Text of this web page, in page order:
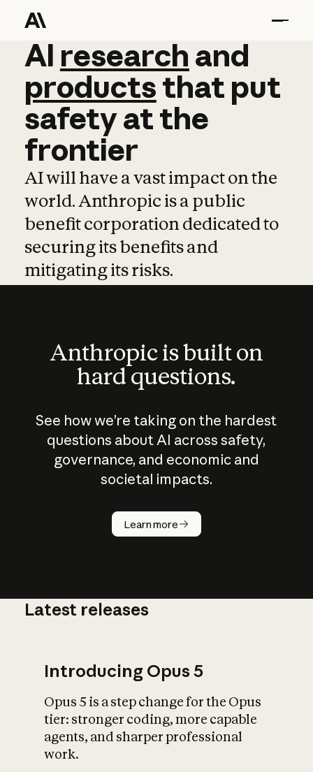
AI research and
AI research and
productsthat put
safetyatthe
frontier
AI will have a vast impact on the
world. Anthropic is a public
benefit corporation dedicated to
securing its benefits and
mitigating its risks.
Anthropic is built on
hard questions.
See how we’re taking on the hardest
questions about AI across safety,
governance, and economic and
societal impacts.
Learn more
How does
AI work?
What is AI’s
impact on
Latest releases
Introducing Opus 5
Opus 5 is a step change for the Opus
tier: stronger coding, more capable
agents, and sharper professional
work.